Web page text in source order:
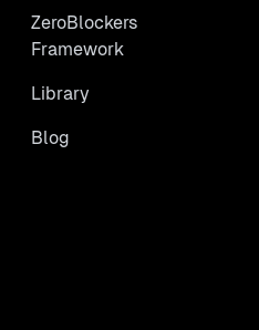
ZeroBlockers
Framework
Library
Blog